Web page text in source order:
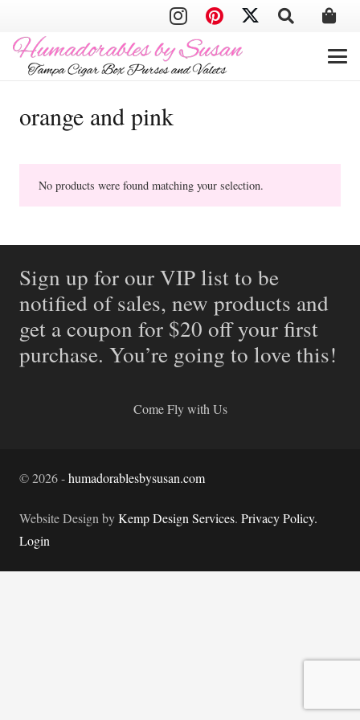
orange and pink
No products were found matching your selection.
Sign up for our VIP list to be
notified of sales, new products and
get a coupon for $20 off your first
purchase. You’re going to love this!
Come Fly with Us
©2026-humadorablesbysusan.com
Website Design byKemp Design Services. Privacy Policy.
Login